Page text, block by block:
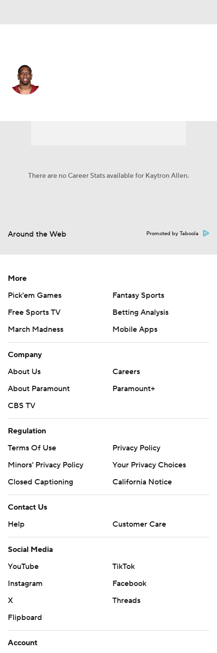
There are no Career Stats available for Kaytron Allen.
Around the Web Promoted by Taboola
More
Pick'em Games
Fantasy Sports
Free Sports TV
Betting Analysis
March Madness
Mobile Apps
Company
About Us
Careers
About Paramount
Paramount+
CBS TV
Regulation
Terms Of Use
Privacy Policy
Minors' Privacy Policy
Your Privacy Choices
Closed Captioning
California Notice
Contact Us
Help
Customer Care
Social Media
YouTube
TikTok
Instagram
Facebook
X
Threads
Flipboard
Account